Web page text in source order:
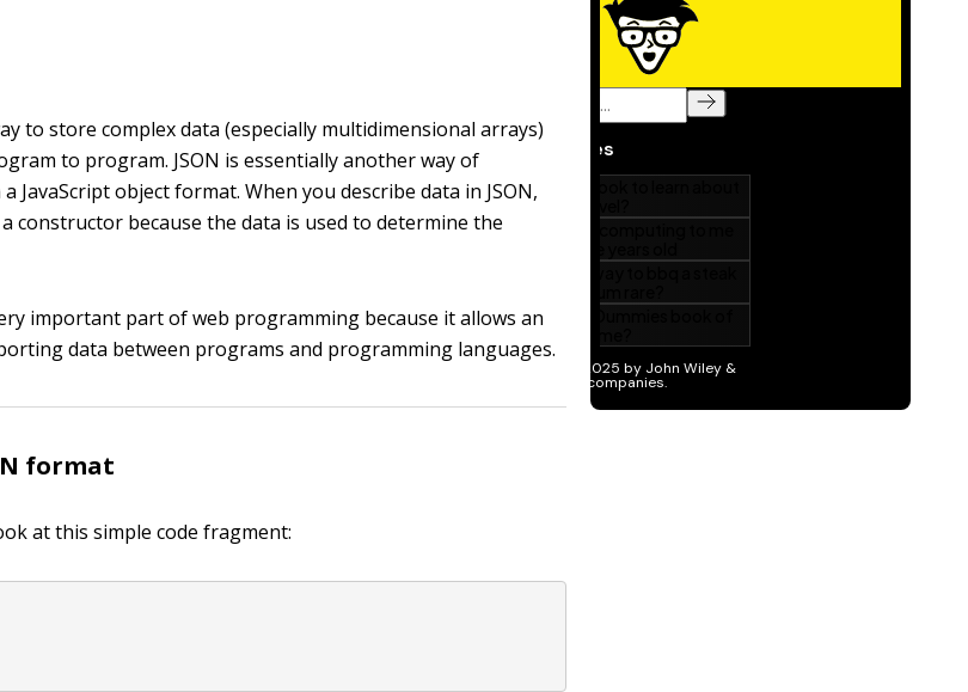
to store complex data (especially multidimensional arrays)
to program. JSON is essentially another way of
JavaScript object format. When you describe data in JSON,
constructor because the data is used to determine the
important part of web programming because it allows an
data between programs and programming languages.
format
at this simple code fragment: